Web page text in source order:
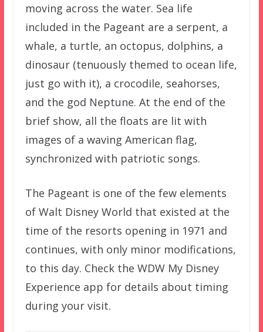
moving across the water. Sea life
included in the Pageant are a serpent, a
whale, a turtle, an octopus, dolphins, a
dinosaur (tenuously themed to ocean life,
just go with it), a crocodile, seahorses,
and the god Neptune. At the end of the
brief show, all the floats are lit with
images of a waving American flag,
synchronized with patriotic songs.
The Pageant is one of the few elements
of Walt Disney World that existed at the
time of the resorts opening in 1971 and
continues, with only minor modifications,
to this day. Check the WDW My Disney
Experience app for details about timing
during your visit.